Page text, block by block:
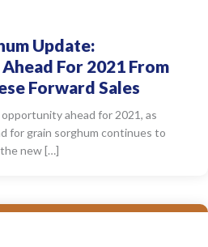
Update:
For 2021 From
Forward Sales
ahead for 2021, as
for grain sorghum continues to
new […]